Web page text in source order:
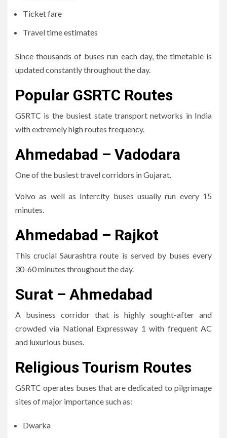
Ticket fare
Travel time estimates
Since thousands of buses run each day, the timetable is
updated constantly throughout the day.
Popular GSRTC Routes
GSRTC is the busiest state transport networks in India
with extremely high routes frequency.
Ahmedabad – Vadodara
One of the busiest travel corridors in Gujarat.
Volvo as well as Intercity buses usually run every 15
minutes.
Ahmedabad – Rajkot
This crucial Saurashtra route is served by buses every
30-60 minutes throughout the day.
Surat – Ahmedabad
A business corridor that is highly sought-after and
crowded via National Expressway 1 with frequent AC
and luxurious buses.
Religious Tourism Routes
GSRTC operates buses that are dedicated to pilgrimage
sites of major importance such as:
Dwarka